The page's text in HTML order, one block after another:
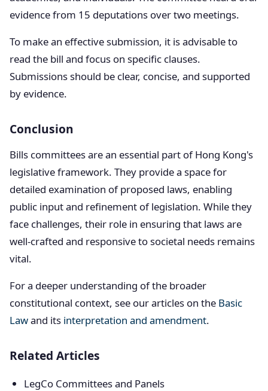
evidence from 15 deputations over two meetings.
To make an effective submission, it is advisable to
read the bill and focus on specific clauses.
Submissions should be clear, concise, and supported
by evidence.
Conclusion
Bills committees are an essential part of Hong Kong's
legislative framework. They provide a space for
detailed examination of proposed laws, enabling
public input and refinement of legislation. While they
face challenges, their role in ensuring that laws are
well-crafted and responsive to societal needs remains
vital.
For a deeper understanding of the broader
constitutional context, see our articles on the Basic
Lawand its interpretation and amendment.
Related Articles
LegCo Committees and Panels